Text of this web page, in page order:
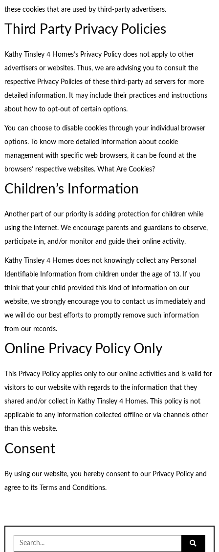
these cookies that are used by third-party advertisers.
Third Party Privacy Policies
Kathy Tinsley 4 Homes’s Privacy Policy does not apply to other
advertisers or websites. Thus, we are advising you to consult the
respective Privacy Policies of these third-party ad servers for more
detailed information. It may include their practices and instructions
about how to opt-out of certain options.
You can choose to disable cookies through your individual browser
options. To know more detailed information about cookie
management with specific web browsers, it can be found at the
browsers’ respective websites. What Are Cookies?
Children’s Information
Another part of our priority is adding protection for children while
using the internet. We encourage parents and guardians to observe,
participate in, and/or monitor and guide their online activity.
Kathy Tinsley 4 Homes does not knowingly collect any Personal
Identifiable Information from children under the age of 13. If you
think that your child provided this kind of information on our
website, we strongly encourage you to contact us immediately and
we will do our best efforts to promptly remove such information
from our records.
Online Privacy Policy Only
This Privacy Policy applies only to our online activities and is valid for
visitors to our website with regards to the information that they
shared and/or collect in Kathy Tinsley 4 Homes. This policy is not
applicable to any information collected offline or via channels other
than this website.
Consent
By using our website, you hereby consent to our Privacy Policy and
agree to its Terms and Conditions.
Search
for: